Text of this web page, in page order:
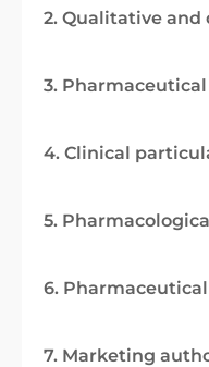
2. Qualitative
3.
4. Clinical
5.
6.
7. Marketing